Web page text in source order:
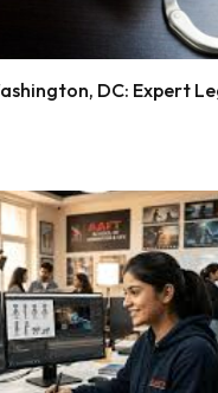
DC: Expert